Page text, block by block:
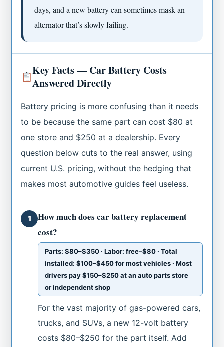
days, and a new battery can sometimes mask an
alternator that’s slowly failing.
Key Facts — Car Battery Costs
Answered Directly
Battery pricing is more confusing than it needs
to be because the same part can cost $80 at
one store and $250 at a dealership. Every
question below cuts to the real answer, using
current U.S. pricing, without the hedging that
makes most automotive guides feel useless.
1
How much does car battery replacement
cost?
Parts: $80–$350 · Labor: free–$80 · Total
installed: $100–$450 for most vehicles · Most
drivers pay $150–$250 at an auto parts store
or independent shop
For the vast majority of gas-powered cars,
trucks, and SUVs, a new 12-volt battery
costs $80–$250 for the part itself. Add